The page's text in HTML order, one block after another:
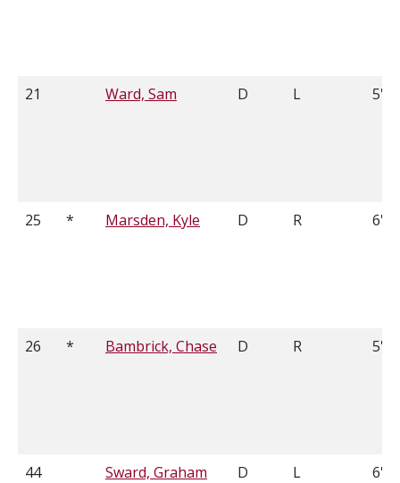
21 Ward, Sam D L 5'9
25 * Marsden, Kyle D R 6'3
26 * Bambrick, Chase D R
44 Sward, Graham D L 6'3